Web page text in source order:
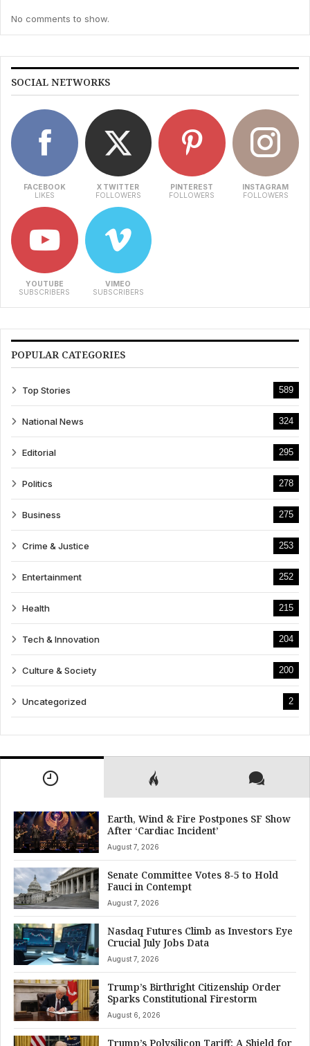
No comments to show.
SOCIAL NETWORKS
FACEBOOK
LIKES
X TWITTER
FOLLOWERS
PINTEREST
FOLLOWERS
INSTAGRAM
FOLLOWERS
YOUTUBE
SUBSCRIBERS
VIMEO
SUBSCRIBERS
POPULAR CATEGORIES
Top Stories 589
National News 324
Editorial 295
Politics 278
Business 275
Crime & Justice 253
Entertainment 252
Health 215
Tech & Innovation 204
Culture & Society 200
Uncategorized 2
Earth, Wind & Fire Postpones SF Show
After ‘Cardiac Incident’
August 7, 2026
Senate Committee Votes 8-5 to Hold
Fauci in Contempt
August 7, 2026
Nasdaq Futures Climb as Investors Eye
Crucial July Jobs Data
August 7, 2026
Trump’s Birthright Citizenship Order
Sparks Constitutional Firestorm
August 6, 2026
Trump’s Polysilicon Tariff: A Shield for